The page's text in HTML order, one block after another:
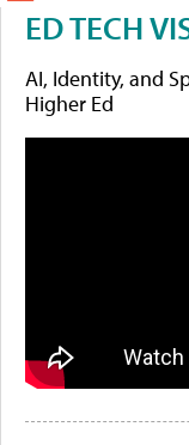
ED TECH
AI, Identity, and
Higher Ed